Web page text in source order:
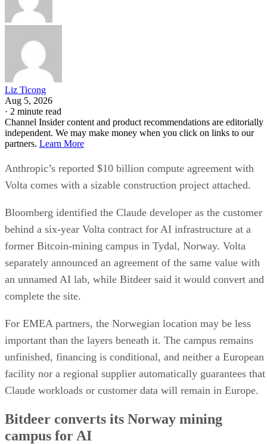
Liz Ticong
Aug 5, 2026
· 2 minute read
Channel Insider content and product recommendations are editorially
independent. We may make money when you click on links to our
partners. Learn More
Anthropic’s reported $10 billion compute agreement with
Volta comes with a sizable construction project attached.
Bloomberg identified the Claude developer as the customer
behind a six-year Volta contract for AI infrastructure at a
former Bitcoin-mining campus in Tydal, Norway. Volta
separately announced an agreement of the same value with
an unnamed AI lab, while Bitdeer said it would convert and
complete the site.
For EMEA partners, the Norwegian location may be less
important than the layers beneath it. The campus remains
unfinished, financing is conditional, and neither a European
facility nor a regional supplier automatically guarantees that
Claude workloads or customer data will remain in Europe.
Bitdeer converts its Norway mining
campus for AI